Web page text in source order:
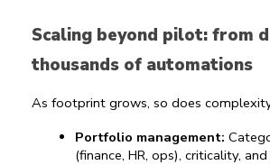
Scaling beyond pilot: from
thousands of automations
As footprint grows, so does
Portfolio management:
(finance, HR, ops), criticality,